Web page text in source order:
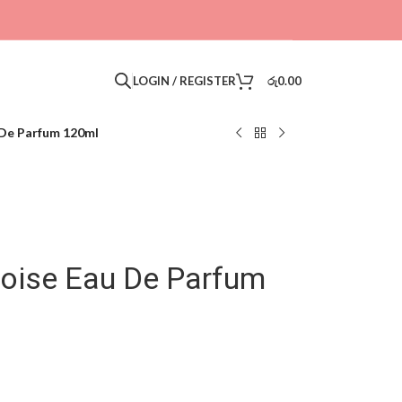
LOGIN / REGISTER රු0.00
Parfum 120ml
Eau De Parfum